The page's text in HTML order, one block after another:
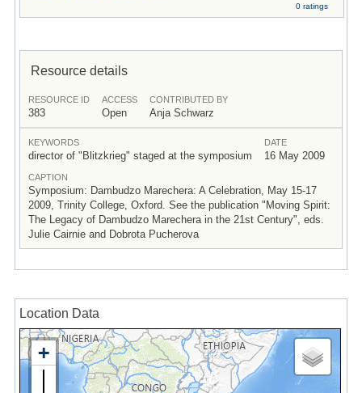
0 ratings
Resource details
RESOURCE ID
383
ACCESS
Open
CONTRIBUTED BY
Anja Schwarz
KEYWORDS
director of "Blitzkrieg" staged at the symposium
DATE
16 May 2009
CAPTION
Symposium: Dambudzo Marechera: A Celebration, May 15-17
2009, Trinity College, Oxford. See the publication "Moving Spirit:
The Legacy of Dambudzo Marechera in the 21st Century", eds.
Julie Cairnie and Dobrota Pucherova
Location Data